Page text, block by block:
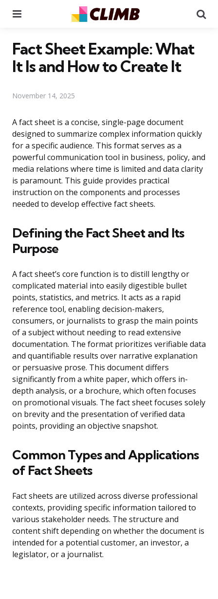
Fact Sheet Example: What
It Is and How to Create It
November 14, 2025
A fact sheet is a concise, single-page document
designed to summarize complex information quickly
for a specific audience. This format serves as a
powerful communication tool in business, policy, and
media relations where time is limited and data clarity
is paramount. This guide provides practical
instruction on the components and processes
needed to develop effective fact sheets.
Defining the Fact Sheet and Its
Purpose
A fact sheet’s core function is to distill lengthy or
complicated material into easily digestible bullet
points, statistics, and metrics. It acts as a rapid
reference tool, enabling decision-makers,
consumers, or journalists to grasp the main points
of a subject without needing to read extensive
documentation. The format prioritizes verifiable data
and quantifiable results over narrative explanation
or persuasive prose. This document differs
significantly from a white paper, which offers in-
depth analysis, or a brochure, which often focuses
on promotional visuals. The fact sheet focuses solely
on brevity and the presentation of verified data
points, providing an objective snapshot.
Common Types and Applications
of Fact Sheets
Fact sheets are utilized across diverse professional
contexts, providing specific information tailored to
various stakeholder needs. The structure and
content shift depending on whether the document is
intended for a potential customer, an investor, a
legislator, or a journalist.